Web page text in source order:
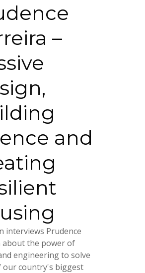
–
and
interviews Prudence
about the power of
engineering to solve
our country's biggest